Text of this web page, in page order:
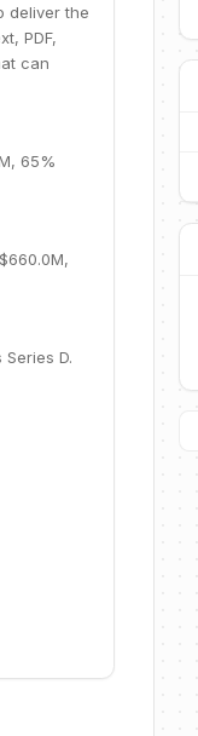
deliver the
PDF,
can
65%
D.